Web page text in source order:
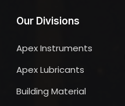
Our Divisions
Apex Instruments
Apex Lubricants
Building Material